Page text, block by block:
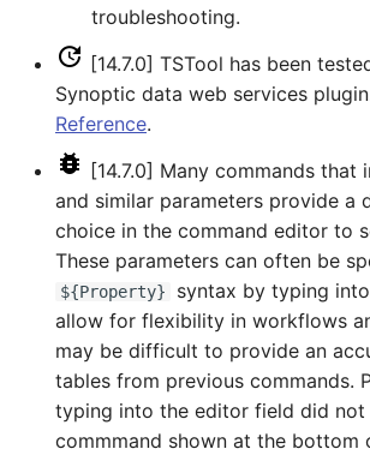
NewPatternTimeSeries
NewSQLiteDatabase
NewStatisticEnsemble
NewStatisticMonthTimeSeries
NewStatisticTimeSeries
NewStatisticTimeSeriesFromEnsemble
NewStatisticYearTS
NewTable
troubleshooting.
[14.7.0] TSTool has been
Synoptic data web services
Reference.
[14.7.0] Many commands that
and similar parameters provide a
choice in the command editor to
These parameters can often be
${Property}
syntax by typing
allow for flexibility in workflows
may be difficult to provide an
tables from previous commands.
typing into the editor field did not
commmand shown at the bottom